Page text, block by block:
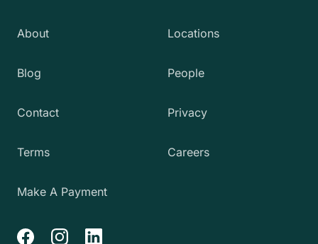
About Locations
Blog People
Contact Privacy
Terms Careers
Make A Payment
FacebookInstagramLinkedIn